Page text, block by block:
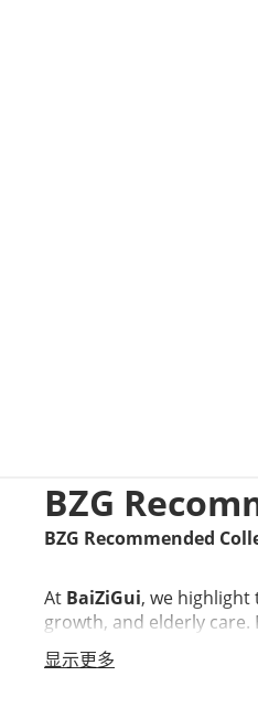
BZG
BZG Recommended
At BaiZiGui, we highlight
growth, and elderly
top picks for your
显示更多